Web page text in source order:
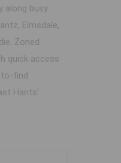
along busy
Elmsdale,
Zoned
quick access
to-find
Hants'